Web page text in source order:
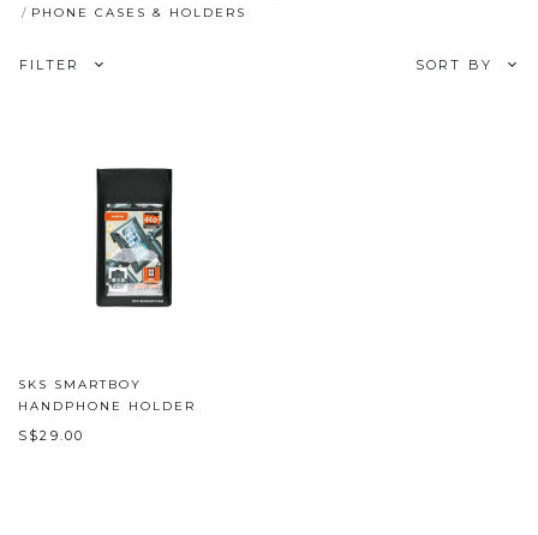
PHONE CASES & HOLDERS
FILTER SORT BY
SKS SMARTBOY
HANDPHONE HOLDER
S$29.00